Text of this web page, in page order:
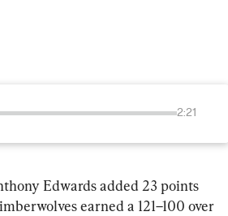
2:21
Edwards added 23 points
earned a 121–100 over